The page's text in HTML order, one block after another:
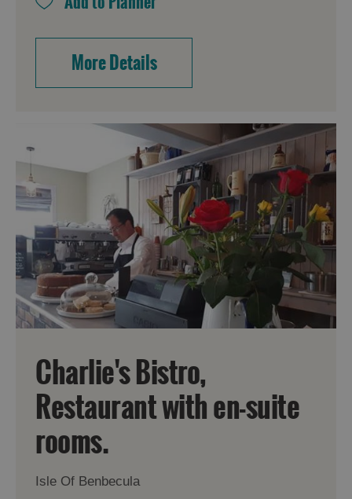
Accommodation
Accommodation
Lewis
Accommodation
in
Harris
More Details
Charlie's Bistro,
Restaurant with en-suite
rooms.
Isle Of Benbecula